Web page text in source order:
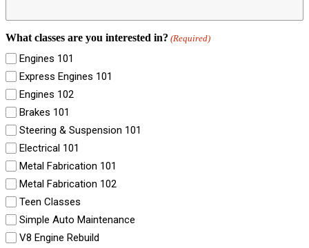
What classes are you interested in? (Required)
Engines 101
Express Engines 101
Engines 102
Brakes 101
Steering & Suspension 101
Electrical 101
Metal Fabrication 101
Metal Fabrication 102
Teen Classes
Simple Auto Maintenance
V8 Engine Rebuild